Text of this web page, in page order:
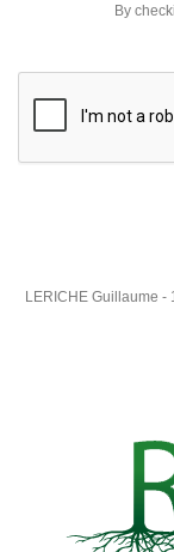
By
LERICHE Guillaume -